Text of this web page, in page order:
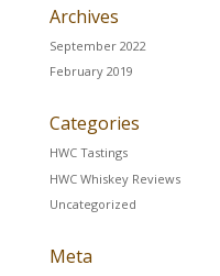
Archives
September 2022
February 2019
Categories
HWC Tastings
HWC Whiskey Reviews
Uncategorized
Meta